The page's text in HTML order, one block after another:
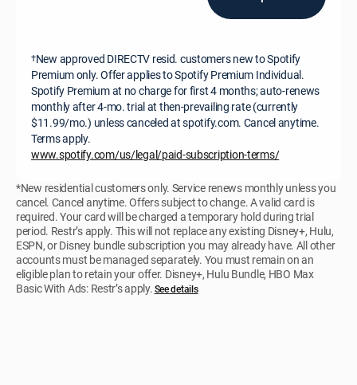
†New approved DIRECTV resid. customers new to Spotify
Premium only. Offer applies to Spotify Premium Individual.
Spotify Premium at no charge for first 4 months; auto-renews
monthly after 4-mo. trial at then-prevailing rate (currently
$11.99/mo.) unless canceled at spotify.com. Cancel anytime.
Terms apply.
www.spotify.com/us/legal/paid-subscription-terms/
*New residential customers only. Service renews monthly unless you
cancel. Cancel anytime. Offers subject to change. A valid card is
required. Your card will be charged a temporary hold during trial
period. Restr’s apply. This will not replace any existing Disney+, Hulu,
ESPN, or Disney bundle subscription you may already have. All other
accounts must be managed separately. You must remain on an
eligible plan to retain your offer. Disney+, Hulu Bundle, HBO Max
Basic With Ads: Restr’s apply.See details